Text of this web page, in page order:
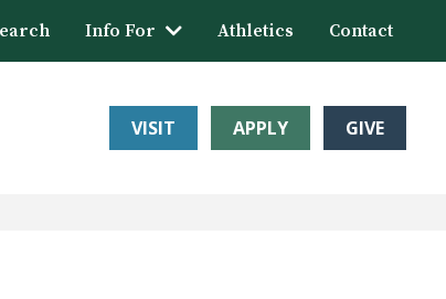
Info For Athletics Contact
VISIT APPLY GIVE